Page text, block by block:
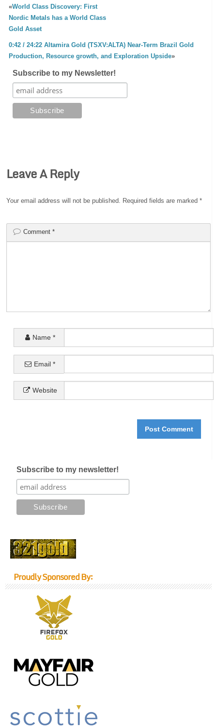
«World Class Discovery: First
Nordic Metals has a World Class
Gold Asset
0:42 / 24:22 Altamira Gold (TSXV:ALTA) Near-Term Brazil Gold
Production, Resource growth, and Exploration Upside»
Subscribe to my Newsletter!
Leave A Reply
Your email address will not be published. Required fields are marked*
Comment*
Name *
Email*
Website
Subscribe to my newsletter!
Proudly Sponsored By: